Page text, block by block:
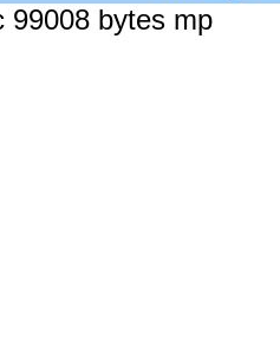
99008 bytes mp